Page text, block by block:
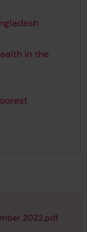
in the
2022.pdf